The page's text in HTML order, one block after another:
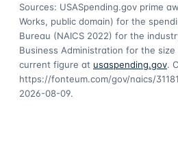
Sources: USASpending.gov prime
Works, public domain) for the
Bureau (NAICS 2022) for the
Business Administration for the
current figure at usaspending.gov.
https://fonteum.com/gov/naics/
2026-08-09.